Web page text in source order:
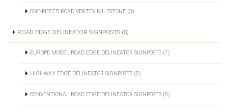
ONE-PIECED ROAD VERTEX MILESTONE (3)
ROAD EDGE DELINEATOR SIGNPOSTS (5)
EUROPE MODEL ROAD EDGE DELINEATOR SIGNPOSTS (7)
HIGHWAY EDGE DELINEATOR SIGNPOSTS (8)
CONVENTIONAL ROAD EDGE DELINEATOR SIGNPOSTS (8)